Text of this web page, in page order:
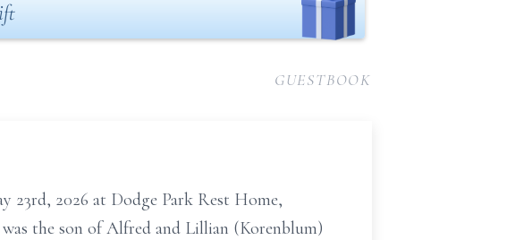
GUESTBOOK
23rd, 2026 at Dodge Park Rest Home,
the son of Alfred and Lillian (Korenblum)